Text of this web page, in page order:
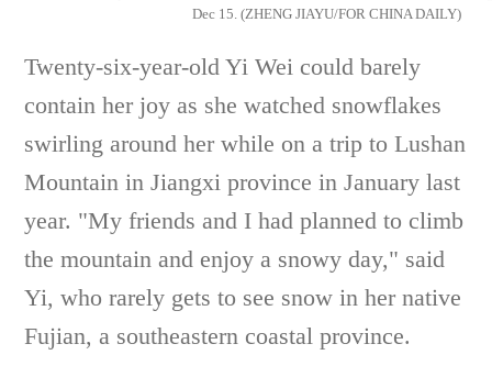
Dec 15. (ZHENG JIAYU/FOR CHINA DAILY)
Twenty-six-year-old Yi Wei could barely
contain her joy as she watched snowflakes
swirling around her while on a trip to Lushan
Mountain in Jiangxi province in January last
year. "My friends and I had planned to climb
the mountain and enjoy a snowy day," said
Yi, who rarely gets to see snow in her native
Fujian, a southeastern coastal province.